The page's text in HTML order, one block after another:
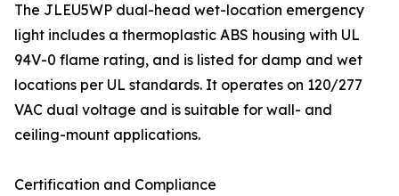
The JLEU5WP dual-head wet-location emergency
light includes a thermoplastic ABS housing with UL
94V-0 flame rating, and is listed for damp and wet
locations per UL standards. It operates on 120/277
VAC dual voltage and is suitable for wall- and
ceiling-mount applications.
Certification and Compliance